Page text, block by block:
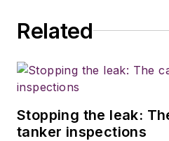
Related
Stopping the leak:
tanker inspections